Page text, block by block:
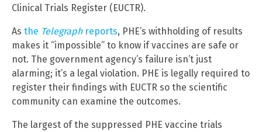
Clinical Trials Register (EUCTR).
As the Telegraphreports, PHE’s withholding of results
makes it “impossible” to know if vaccines are safe or
not. The government agency’s failure isn’t just
alarming; it’s a legal violation. PHE is legally required to
register their findings with EUCTR so the scientific
community can examine the outcomes.
The largest of the suppressed PHE vaccine trials